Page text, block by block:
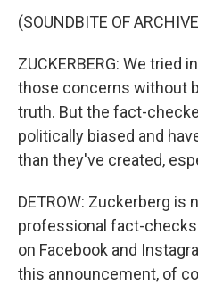
(SOUNDBITE OF
ZUCKERBERG: We tried
those concerns without
truth. But the fact-
politically biased and
than they've created,
DETROW: Zuckerberg is
professional fact-
on Facebook and
this announcement, of